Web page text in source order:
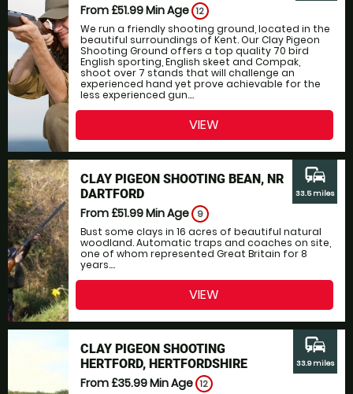
From £51.99Min Age 12
We run a friendly shooting ground, located in the
beautiful surroundings of Kent. Our Clay Pigeon
Shooting Ground offers a top quality 70 bird
English sporting, English skeet and Compak,
shoot over 7 stands that will challenge an
experienced hand yet prove achievable for the
less experienced gun....
VIEW
CLAY PIGEON SHOOTING BEAN, NR
DARTFORD
From £51.99Min Age 9
Bust some clays in 16 acres of beautiful natural
woodland. Automatic traps and coaches on site,
one of whom represented Great Britain for 8
years....
commute
33.5 miles
VIEW
CLAY PIGEON SHOOTING
HERTFORD, HERTFORDSHIRE
From £35.99Min Age 12
commute
33.9 miles